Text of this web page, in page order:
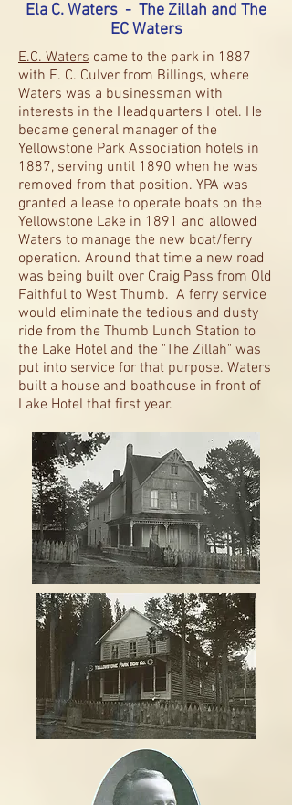
Ela C. Waters - The Zillah and The
EC Waters
E.C. Waters came to the park in 1887
with E. C. Culver from Billings, where
Waters was a businessman with
interests in the Headquarters Hotel. He
became general manager of the
Yellowstone Park Association hotels in
1887, serving until 1890 when he was
removed from that position. YPA was
granted a lease to operate boats on the
Yellowstone Lake in 1891 and allowed
Waters to manage the new boat/ferry
operation. Around that time a new road
was being built over Craig Pass from Old
Faithful to West Thumb. A ferry service
would eliminate the tedious and dusty
ride from the Thumb Lunch Station to
the Lake Hotel and the "The Zillah" was
put into service for that purpose. Waters
built a house and boathouse in front of
Lake Hotel that first year.